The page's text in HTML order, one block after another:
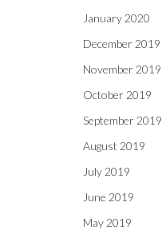
January 2020
December 2019
November 2019
October 2019
September 2019
August 2019
July 2019
June 2019
May 2019